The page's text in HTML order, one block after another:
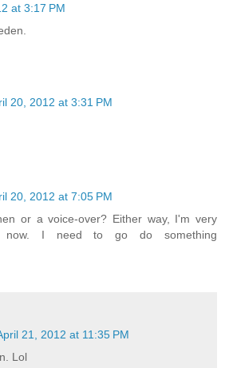
at 3:17 PM
20, 2012 at 3:31 PM
20, 2012 at 7:05 PM
or a voice-over? Either way, I'm very
now. I need to go do something
21, 2012 at 11:35 PM
Lol